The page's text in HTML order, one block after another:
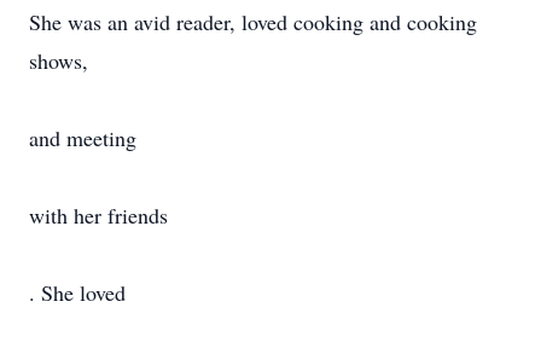
She was an avid reader, loved cooking and cooking
shows,
and meeting
with her friends
. She loved